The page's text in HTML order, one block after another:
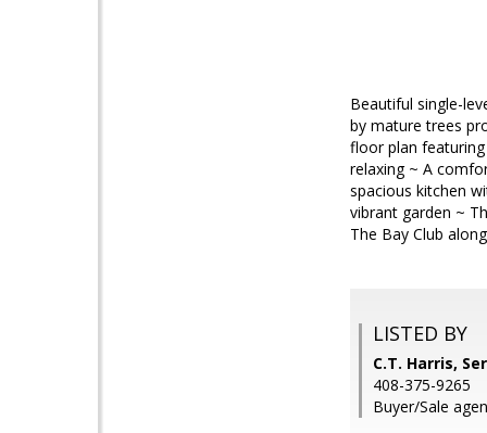
Beautiful single-
by mature trees
floor plan
relaxing ~ A
spacious kitchen
vibrant garden ~
The Bay Club
LISTED BY
C.T. Harris,
408-375-9265
Buyer/Sale